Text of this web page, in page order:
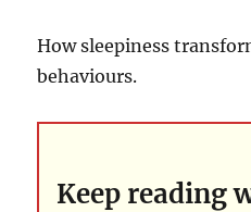
How sleepiness
behaviours.
Keep reading